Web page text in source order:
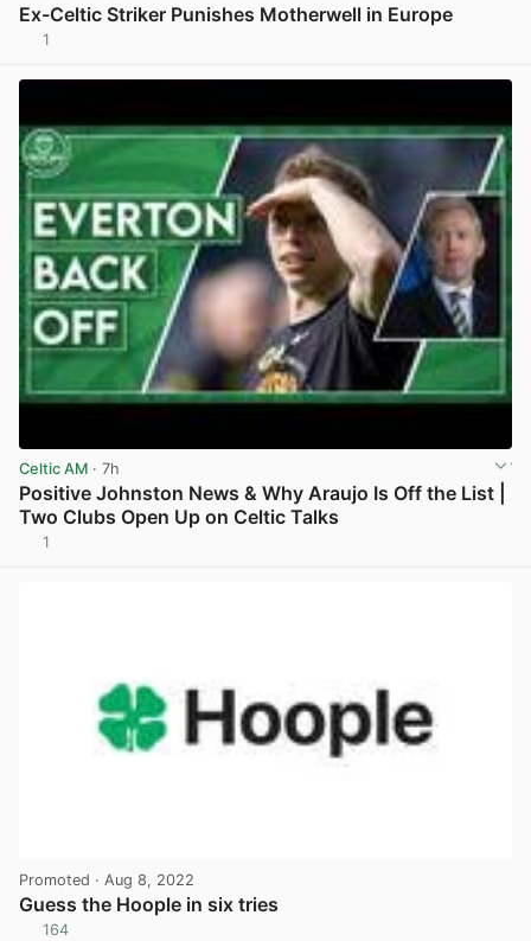
Ex-Celtic Striker Punishes Motherwell in Europe
1
Celtic AM · 7h
Positive Johnston News & Why Araujo Is Off the List |
Two Clubs Open Up on Celtic Talks
1
Promoted · Aug 8, 2022
Guess the Hoople in six tries
164